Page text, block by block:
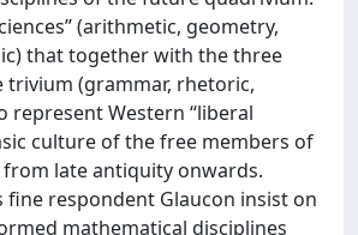
(arithmetic, geometry,
that together with the three
trivium (grammar, rhetoric,
represent Western “liberal
culture of the free members of
late antiquity onwards.
fine respondent Glaucon insist on
mathematical disciplines